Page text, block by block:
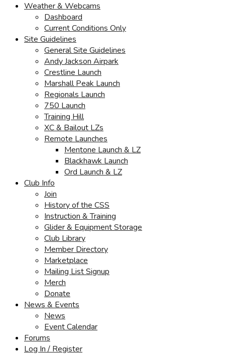
Weather & Webcams
Dashboard
Current Conditions Only
Site Guidelines
General Site Guidelines
Andy Jackson Airpark
Crestline Launch
Marshall Peak Launch
Regionals Launch
750 Launch
Training Hill
XC & Bailout LZs
Remote Launches
Mentone Launch & LZ
Blackhawk Launch
Ord Launch & LZ
Club Info
Join
History of the CSS
Instruction & Training
Glider & Equipment Storage
Club Library
Member Directory
Marketplace
Mailing List Signup
Merch
Donate
News & Events
News
Event Calendar
Forums
Log In / Register